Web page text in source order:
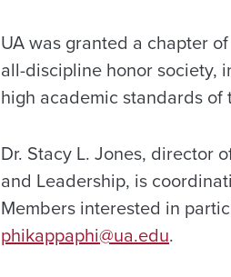
UA was granted a chapter
all-discipline honor society,
high academic standards
Dr. Stacy L. Jones, director
and Leadership, is
Members interested in
phikappaphi@ua.edu.